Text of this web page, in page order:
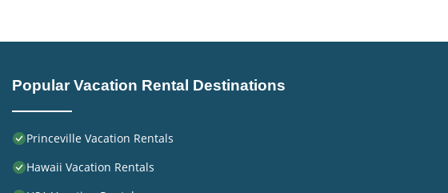
Popular Vacation Rental Destinations
Princeville Vacation Rentals
Hawaii Vacation Rentals